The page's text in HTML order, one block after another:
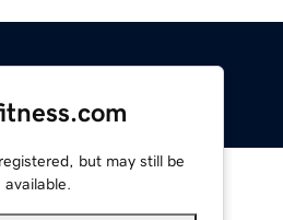
but may still be
available.